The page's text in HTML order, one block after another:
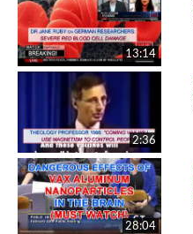
13:14
2:36
28:04